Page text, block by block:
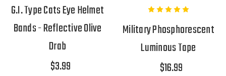
G.I. Type Cats Eye Helmet
Bands - Reflective Olive
Drab
$3.99
Military Phosphorescent
Luminous Tape
$16.99